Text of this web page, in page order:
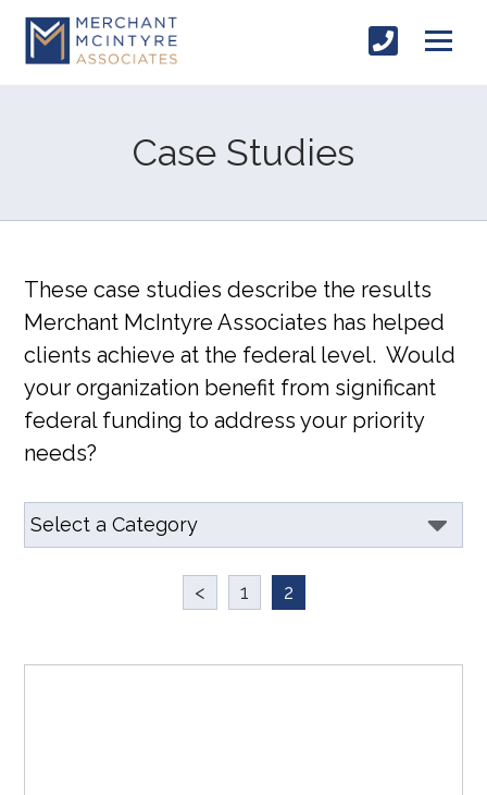
Case Studies
These case studies describe the results
Merchant McIntyre Associates has helped
clients achieve at the federal level. Would
your organization benefit from significant
federal funding to address your priority
needs?
< 1 2